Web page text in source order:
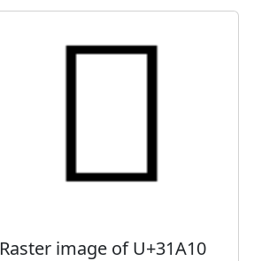
Raster image of U+31A10